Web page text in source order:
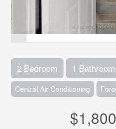
2 Bedroom 1 Bathroom
Central Air Conditioning
$1,800